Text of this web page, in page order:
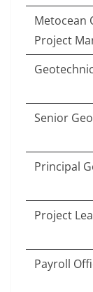
Metocean
Project
Senior
Principal
Project
Payroll